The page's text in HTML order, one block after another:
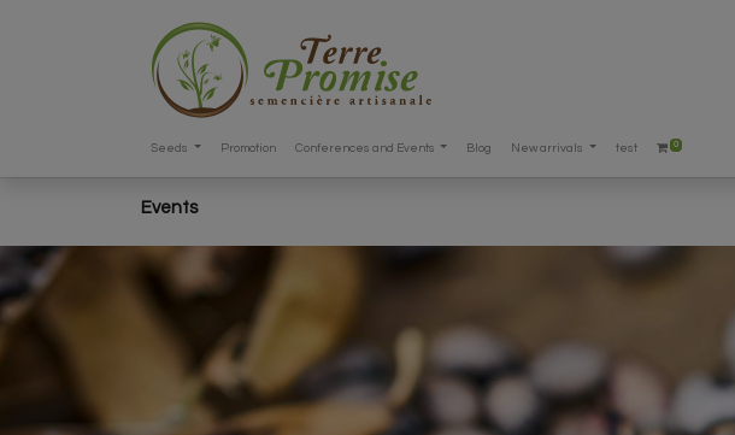
Seeds Promotion Conferences and Events Blog New arrivals test 0
Events